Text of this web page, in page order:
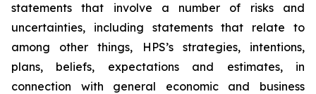
statements that involve a number of risks and
uncertainties, including statements that relate to
among other things, HPS’s strategies, intentions,
plans, beliefs, expectations and estimates, in
connection with general economic and business